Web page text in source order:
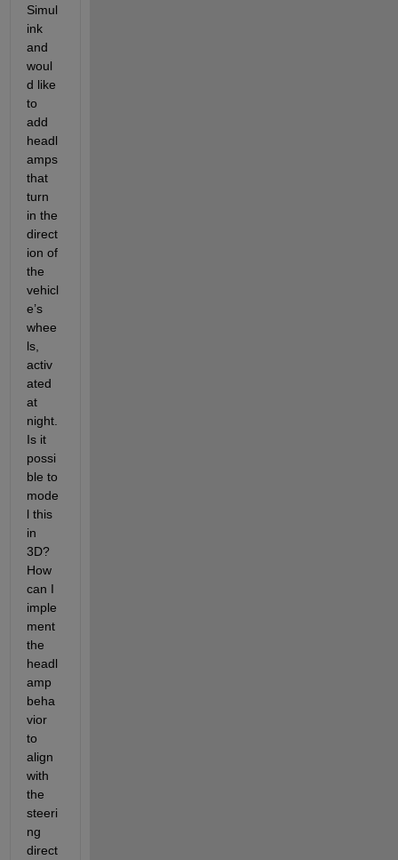
Simul
ink
and
woul
d like
to
add
headl
amps
that
turn
in the
direct
ion of
the
vehicl
e’s
whee
ls,
activ
ated
at
night.
Is it
possi
ble to
mode
l this
in
3D?
How
can I
imple
ment
the
headl
amp
beha
vior
to
align
with
the
steeri
ng
direct